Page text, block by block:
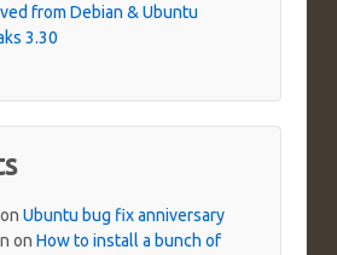
from Debian & Ubuntu
3.30
on Ubuntu bug fix anniversary
on How to install a bunch of